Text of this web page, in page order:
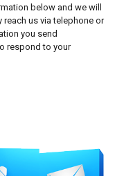
below and we will
us via telephone or
you send
respond to your